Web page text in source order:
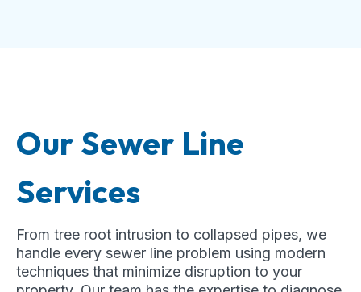
Our Sewer Line
Services
From tree root intrusion to collapsed pipes, we
handle every sewer line problem using modern
techniques that minimize disruption to your